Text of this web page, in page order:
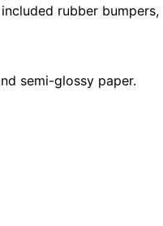
rubber
semi-glossy paper.